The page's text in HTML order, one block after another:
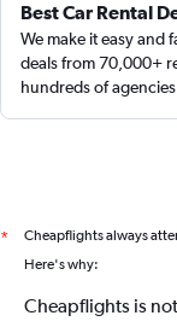
Best Car Rental
We make it easy and
deals from 70,000+
hundreds of
* Cheapflights always
Here's why:
Cheapflights is